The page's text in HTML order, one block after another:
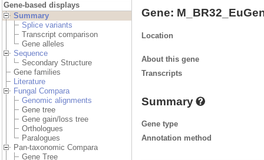
Gene-based displays
Summary
Splice variants
Transcript comparison
Gene alleles
Sequence
Secondary Structure
Gene families
Literature
Fungal Compara
Genomic alignments
Gene tree
Gene gain/loss tree
Orthologues
Paralogues
Pan-taxonomic Compara
Gene Tree
Gene:
Location
About this gene
Transcripts
Summary
Gene type
Annotation method